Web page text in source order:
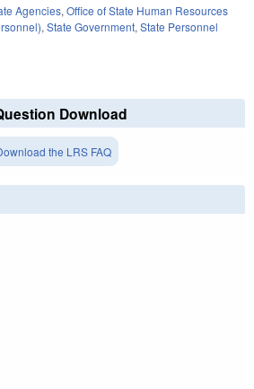
Agencies, Office of State Human Resources
, State Government, State Personnel
Download
the LRS FAQ